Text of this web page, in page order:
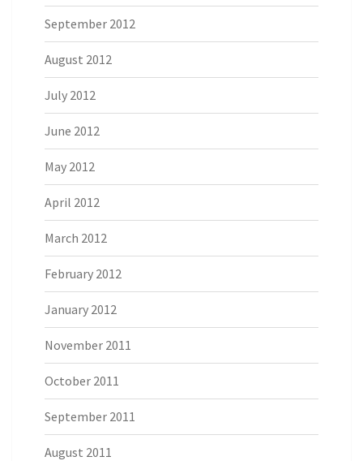
September 2012
August 2012
July 2012
June 2012
May 2012
April 2012
March 2012
February 2012
January 2012
November 2011
October 2011
September 2011
August 2011